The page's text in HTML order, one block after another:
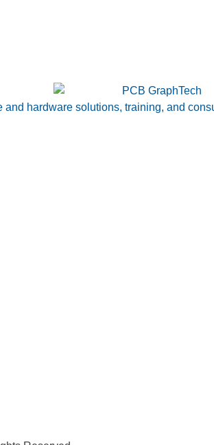
hardware solutions, training, and